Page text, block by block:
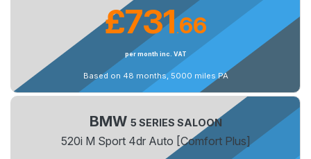
£731.66
per month inc. VAT
Based on 48 months, 5000 miles PA
BMW 5 SERIES SALOON
520i M Sport 4dr Auto [Comfort Plus]